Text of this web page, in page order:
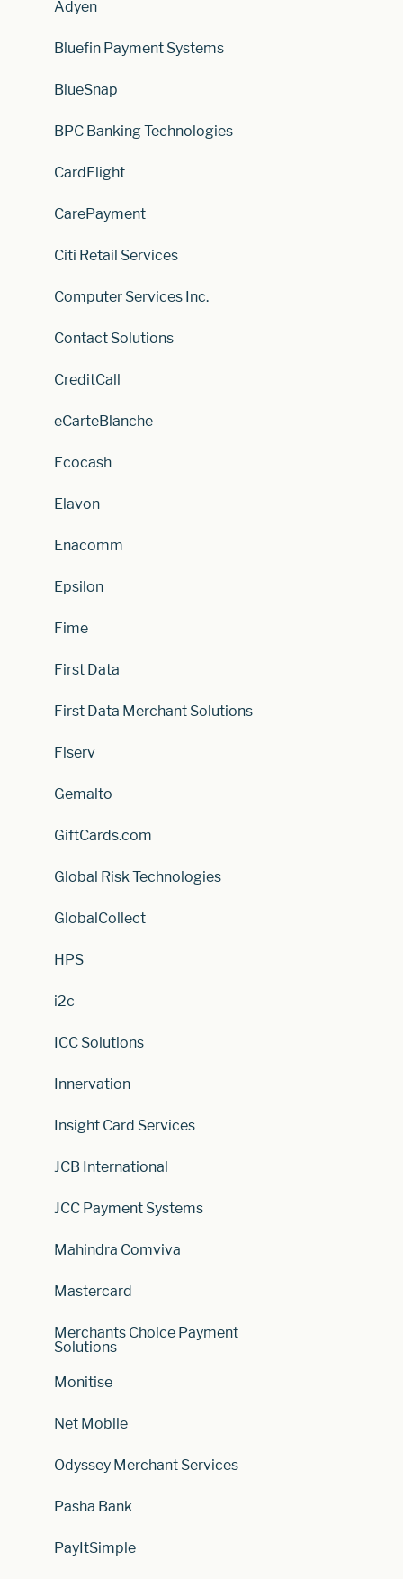
Adyen
Bluefin Payment Systems
BlueSnap
BPC Banking Technologies
CardFlight
CarePayment
Citi Retail Services
Computer Services Inc.
Contact Solutions
CreditCall
eCarteBlanche
Ecocash
Elavon
Enacomm
Epsilon
Fime
First Data
First Data Merchant Solutions
Fiserv
Gemalto
GiftCards.com
Global Risk Technologies
GlobalCollect
HPS
i2c
ICC Solutions
Innervation
Insight Card Services
JCB International
JCC Payment Systems
Mahindra Comviva
Mastercard
Merchants Choice Payment
Solutions
Monitise
Net Mobile
Odyssey Merchant Services
Pasha Bank
PayItSimple